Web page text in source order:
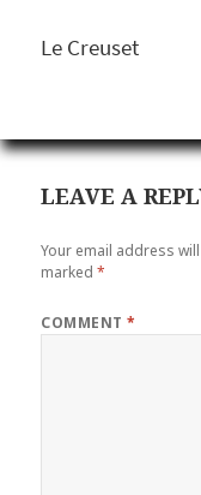
Le Creuset
LEAVE A
Your email address
marked*
COMMENT*